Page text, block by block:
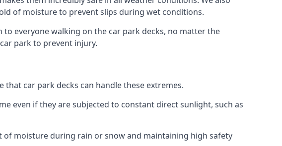
of moisture to prevent slips during wet conditions.
everyone walking on the car park decks, no matter the
park to prevent injury.
car park decks can handle these extremes.
even if they are subjected to constant direct sunlight, such as
moisture during rain or snow and maintaining high safety